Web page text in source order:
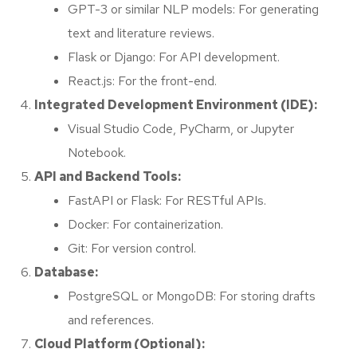
GPT-3 or similar NLP models: For generating
text and literature reviews.
Flask or Django: For API development.
React.js: For the front-end.
Integrated Development Environment (IDE):
Visual Studio Code, PyCharm, or Jupyter
Notebook.
API and Backend Tools:
FastAPI or Flask: For RESTful APIs.
Docker: For containerization.
Git: For version control.
Database:
PostgreSQL or MongoDB: For storing drafts
and references.
Cloud Platform (Optional):